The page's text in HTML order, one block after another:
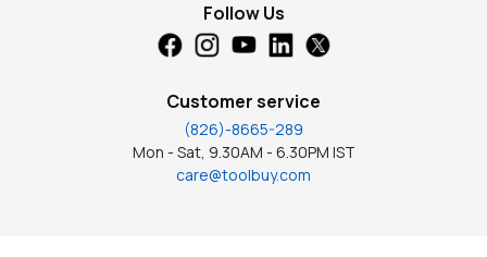
Follow Us
Customer service
(826)-8665-289
Mon - Sat, 9.30AM - 6.30PM IST
care@toolbuy.com